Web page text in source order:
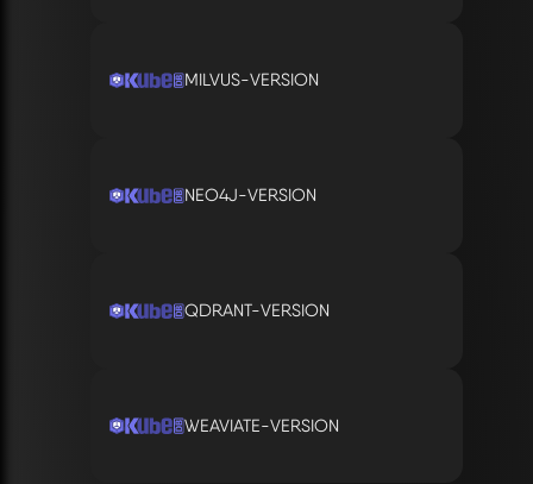
MILVUS-VERSION
NEO4J-VERSION
QDRANT-VERSION
WEAVIATE-VERSION